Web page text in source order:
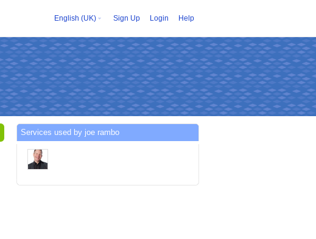
English (UK) Sign Up Login Help
Services used by joe rambo